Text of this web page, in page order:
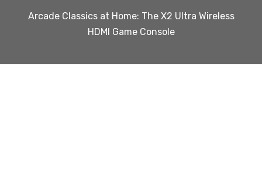
Arcade Classics at Home: The X2 Ultra Wireless
HDMI Game Console